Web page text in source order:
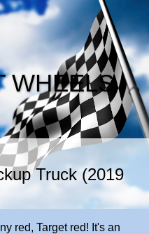
WHEELS
Truck (2019
red, Target red! It's an